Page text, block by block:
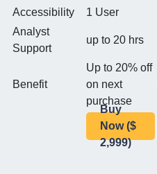
Accessibility
1 User
Analyst
Support
up to 20 hrs
Benefit
Up to 20% off
on next
purchase
Buy
Now ($
2,999)